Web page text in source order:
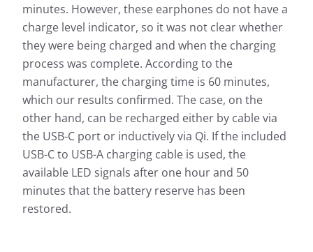
minutes. However, these earphones do not have a
charge level indicator, so it was not clear whether
they were being charged and when the charging
process was complete. According to the
manufacturer, the charging time is 60 minutes,
which our results confirmed. The case, on the
other hand, can be recharged either by cable via
the USB-C port or inductively via Qi. If the included
USB-C to USB-A charging cable is used, the
available LED signals after one hour and 50
minutes that the battery reserve has been
restored.